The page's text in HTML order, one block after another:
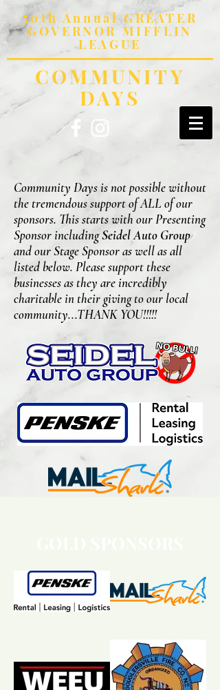
50th Annual GREATER
GOVERNOR MIFFLIN
LEAGUE
COMMUNITY
DAYS
Community Days is not possible without
the tremendous support of ALL of our
sponsors. This starts with our Presenting
Sponsor includingSeidel Auto Group
and our Stage Sponsor as well as all
listed below. Please support these
businesses as they are incredibly
charitable in their giving to our local
community...THANK YOU!!!!!